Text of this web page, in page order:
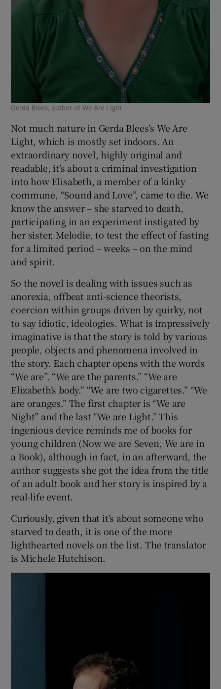
Gerda Blees, author of We Are Light
Not much nature in Gerda Blees’s We Are
Light, which is mostly set indoors. An
extraordinary novel, highly original and
readable, it’s about a criminal investigation
into how Elisabeth, a member of a kinky
commune, “Sound and Love”, came to die. We
know the answer – she starved to death,
participating in an experiment instigated by
her sister, Melodie, to test the effect of fasting
for a limited period – weeks – on the mind
and spirit.
So the novel is dealing with issues such as
anorexia, offbeat anti-science theorists,
coercion within groups driven by quirky, not
to say idiotic, ideologies. What is impressively
imaginative is that the story is told by various
people, objects and phenomena involved in
the story. Each chapter opens with the words
“We are”. “We are the parents.” “We are
Elizabeth’s body.” “We are two cigarettes.” “We
are oranges.” The first chapter is “We are
Night” and the last “We are Light.” This
ingenious device reminds me of books for
young children (Now we are Seven, We are in
a Book), although in fact, in an afterward, the
author suggests she got the idea from the title
is Michele Hutchison.